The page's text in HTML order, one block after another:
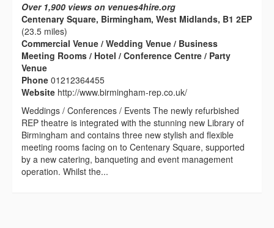
Over 1,900 views on venues4hire.org
Centenary Square, Birmingham, West Midlands, B1 2EP
(23.5 miles)
Commercial Venue / Wedding Venue / Business
Meeting Rooms / Hotel / Conference Centre / Party
Venue
Phone 01212364455
Website http://www.birmingham-rep.co.uk/
Weddings / Conferences / Events The newly refurbished
REP theatre is integrated with the stunning new Library of
Birmingham and contains three new stylish and flexible
meeting rooms facing on to Centenary Square, supported
by a new catering, banqueting and event management
operation. Whilst the...